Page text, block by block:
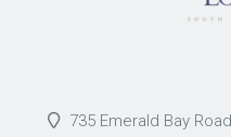
735 Emerald Bay